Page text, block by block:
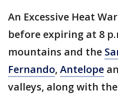
An Excessive Heat
before expiring at 8
mountains and the
Fernando, Antelope
valleys, along with